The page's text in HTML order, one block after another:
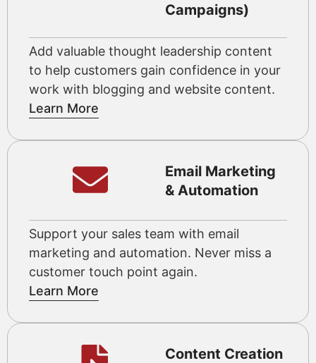
Campaigns)
Add valuable thought leadership content
to help customers gain confidence in your
work with blogging and website content.
Learn More
Email Marketing
& Automation
Support your sales team with email
marketing and automation. Never miss a
customer touch point again.
Learn More
Content Creation